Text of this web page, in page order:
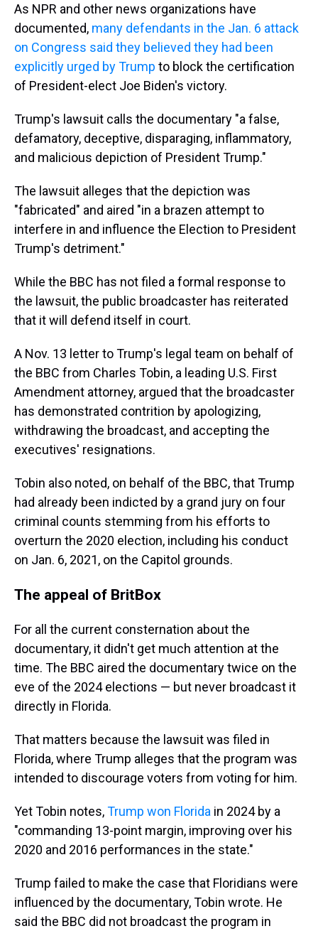
As NPR and other news organizations have
documented, many defendants in the Jan. 6 attack
on Congress said they believed they had been
explicitly urged by Trump to block the certification
of President-elect Joe Biden's victory.
Trump's lawsuit calls the documentary "a false,
defamatory, deceptive, disparaging, inflammatory,
and malicious depiction of President Trump."
The lawsuit alleges that the depiction was
"fabricated" and aired "in a brazen attempt to
interfere in and influence the Election to President
Trump's detriment."
While the BBC has not filed a formal response to
the lawsuit, the public broadcaster has reiterated
that it will defend itself in court.
A Nov. 13 letter to Trump's legal team on behalf of
the BBC from Charles Tobin, a leading U.S. First
Amendment attorney, argued that the broadcaster
has demonstrated contrition by apologizing,
withdrawing the broadcast, and accepting the
executives' resignations.
Tobin also noted, on behalf of the BBC, that Trump
had already been indicted by a grand jury on four
criminal counts stemming from his efforts to
overturn the 2020 election, including his conduct
on Jan. 6, 2021, on the Capitol grounds.
The appeal of BritBox
For all the current consternation about the
documentary, it didn't get much attention at the
time. The BBC aired the documentary twice on the
eve of the 2024 elections — but never broadcast it
directly in Florida.
That matters because the lawsuit was filed in
Florida, where Trump alleges that the program was
intended to discourage voters from voting for him.
Yet Tobin notes,Trump won Florida in 2024 by a
"commanding 13-point margin, improving over his
2020 and 2016 performances in the state."
Trump failed to make the case that Floridians were
influenced by the documentary, Tobin wrote. He
said the BBC did not broadcast the program in